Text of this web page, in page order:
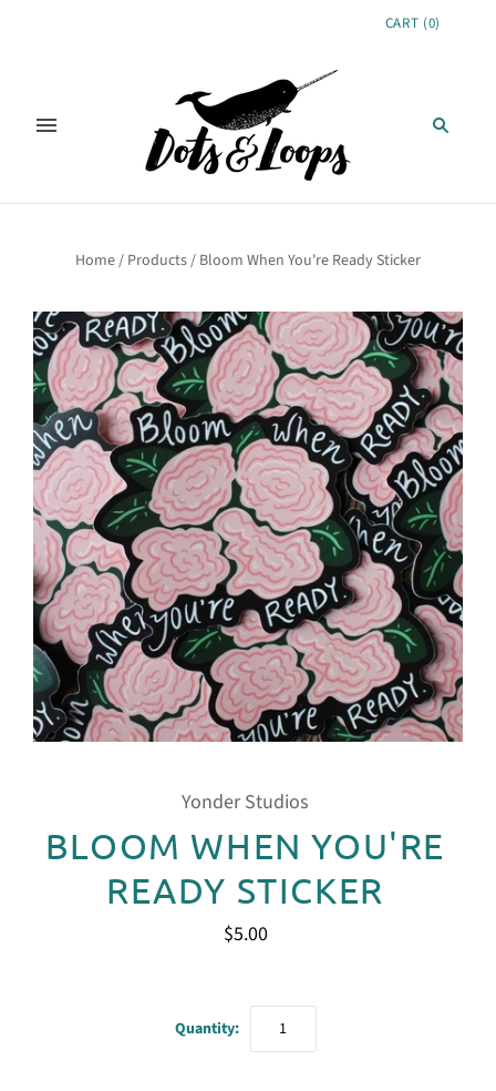
CART (0)
Home/ Products/ Bloom When You're Ready Sticker
Yonder Studios
BLOOM WHEN YOU'RE
READY STICKER
$5.00
Quantity: